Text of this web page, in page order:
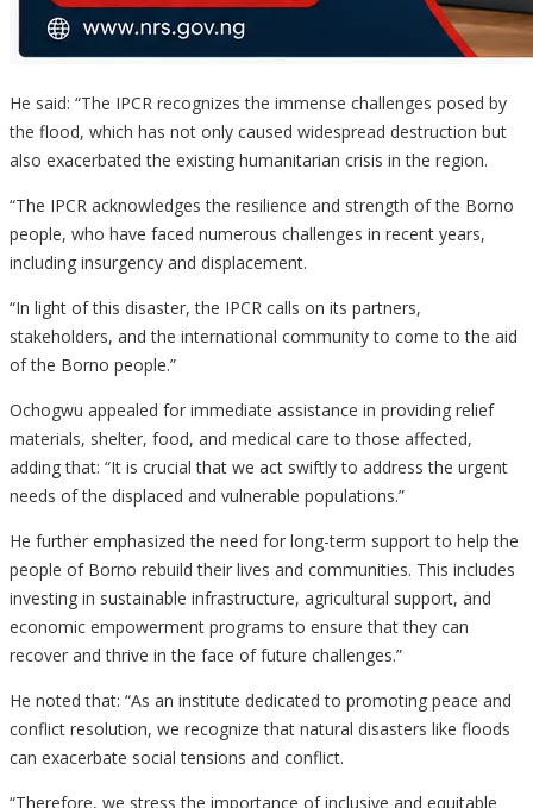
He said: “The IPCR recognizes the immense challenges posed by
the flood, which has not only caused widespread destruction but
also exacerbated the existing humanitarian crisis in the region.
“The IPCR acknowledges the resilience and strength of the Borno
people, who have faced numerous challenges in recent years,
including insurgency and displacement.
“In light of this disaster, the IPCR calls on its partners,
stakeholders, and the international community to come to the aid
of the Borno people.”
Ochogwu appealed for immediate assistance in providing relief
materials, shelter, food, and medical care to those affected,
adding that: “It is crucial that we act swiftly to address the urgent
needs of the displaced and vulnerable populations.”
He further emphasized the need for long-term support to help the
people of Borno rebuild their lives and communities. This includes
investing in sustainable infrastructure, agricultural support, and
economic empowerment programs to ensure that they can
recover and thrive in the face of future challenges.”
He noted that: “As an institute dedicated to promoting peace and
conflict resolution, we recognize that natural disasters like floods
can exacerbate social tensions and conflict.
“Therefore, we stress the importance of inclusive and equitable